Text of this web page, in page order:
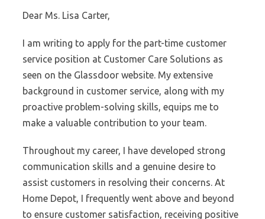
Dear Ms. Lisa Carter,
I am writing to apply for the part-time customer
service position at Customer Care Solutions as
seen on the Glassdoor website. My extensive
background in customer service, along with my
proactive problem-solving skills, equips me to
make a valuable contribution to your team.
Throughout my career, I have developed strong
communication skills and a genuine desire to
assist customers in resolving their concerns. At
Home Depot, I frequently went above and beyond
to ensure customer satisfaction, receiving positive